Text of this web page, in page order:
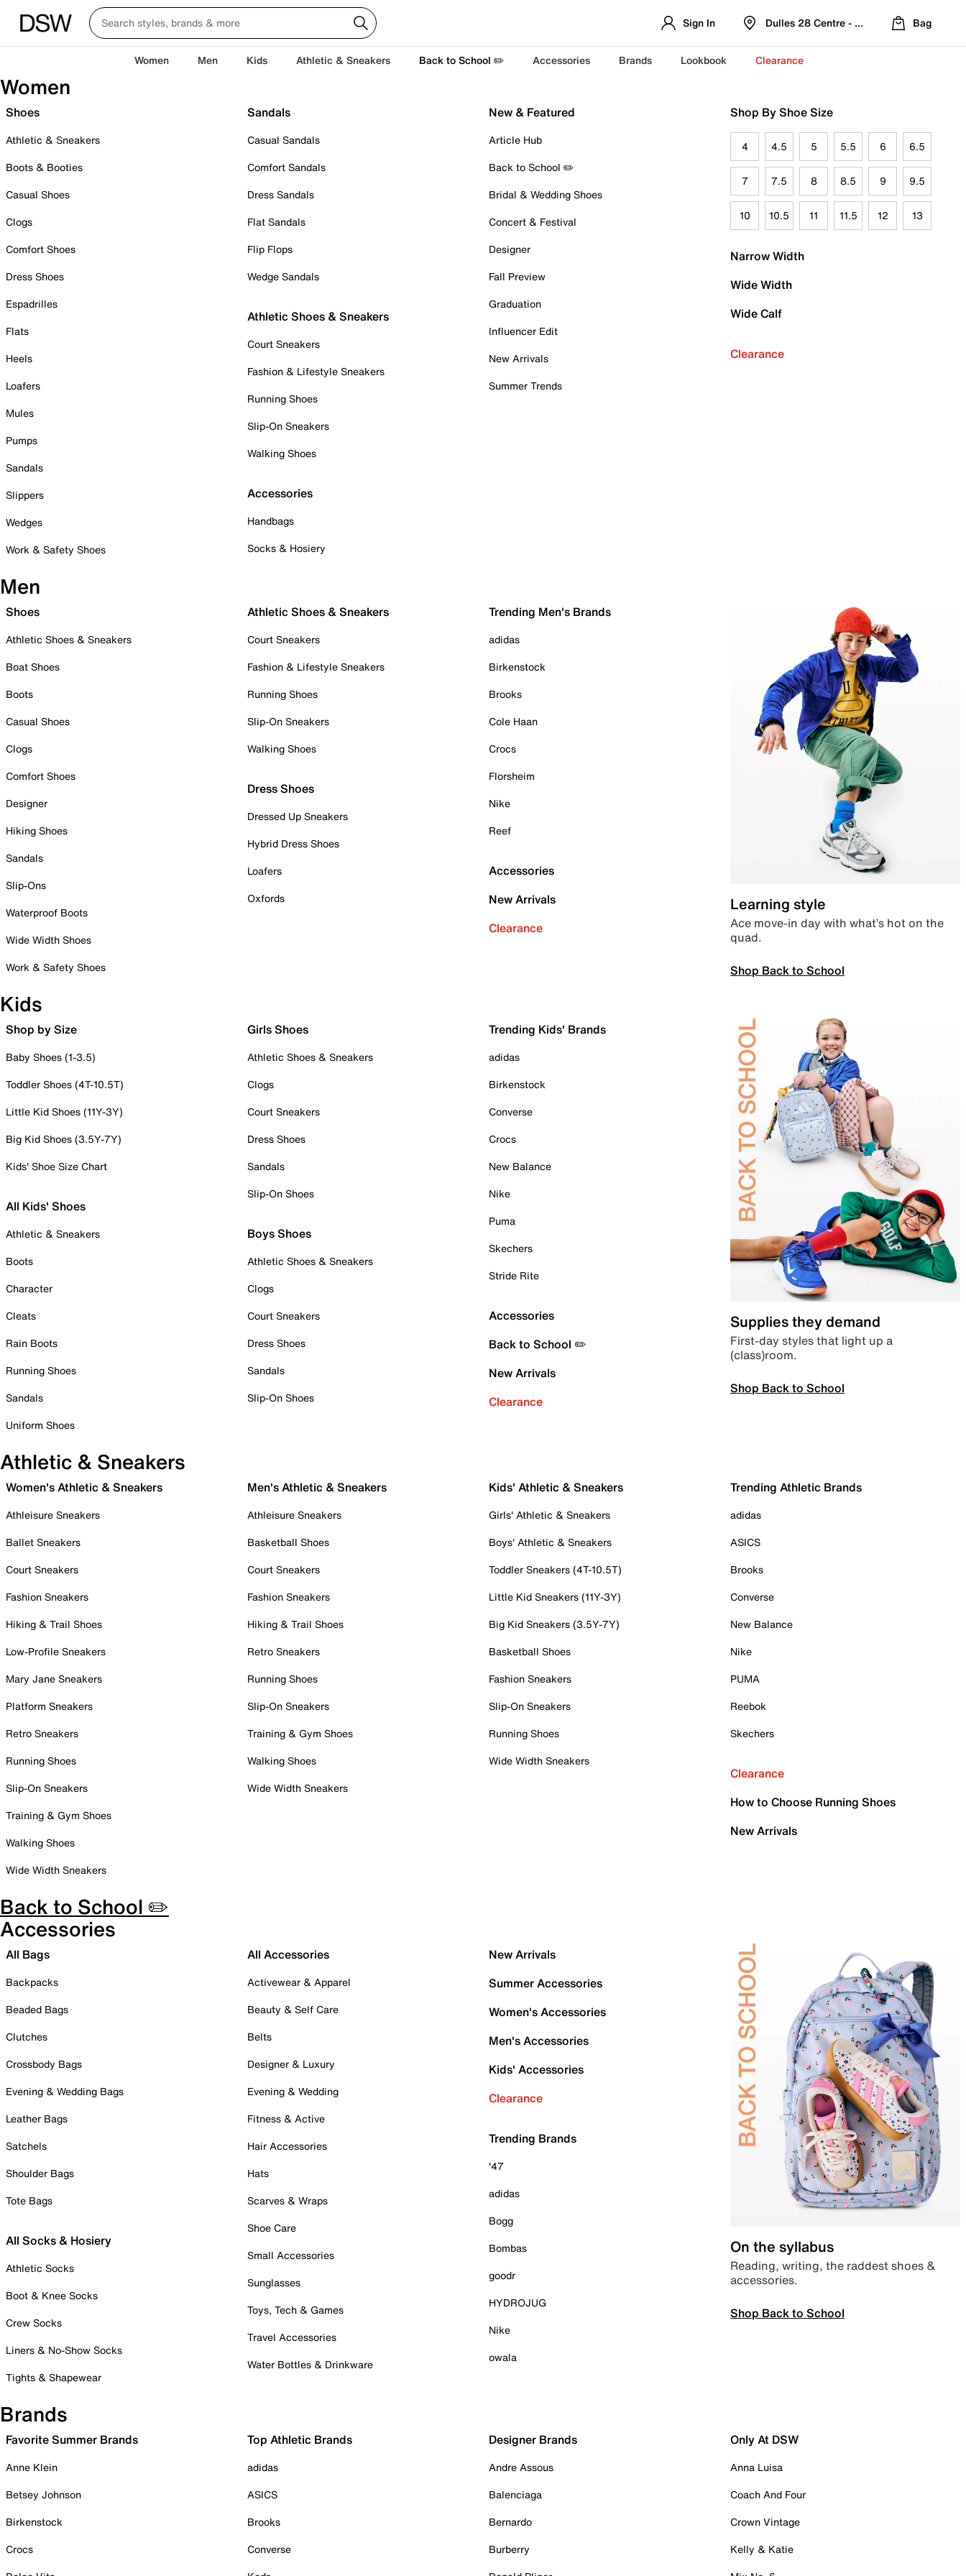
Sign In Dulles 28 Centre - Refreshed Location
Bag
Women Men Kids Athletic & Sneakers Back to School ✏️ Accessories Brands Lookbook Clearance
Women
Shoes
Athletic & Sneakers
Boots & Booties
Casual Shoes
Clogs
Comfort Shoes
Dress Shoes
Espadrilles
Flats
Heels
Loafers
Mules
Pumps
Sandals
Slippers
Wedges
Work & Safety Shoes
Sandals
Casual Sandals
Comfort Sandals
Dress Sandals
Flat Sandals
Flip Flops
Wedge Sandals
Athletic Shoes & Sneakers
Court Sneakers
Fashion & Lifestyle Sneakers
Running Shoes
Slip-On Sneakers
Walking Shoes
Accessories
Handbags
Socks & Hosiery
New & Featured
Article Hub
Back to School ✏️
Bridal & Wedding Shoes
Concert & Festival
Designer
Fall Preview
Graduation
Influencer Edit
New Arrivals
Summer Trends
Shop By Shoe Size
4 4.5 5 5.5 6 6.5
7 7.5 8 8.5 9 9.5
10 10.5 11 11.5 12 13
Narrow Width
Wide Width
Wide Calf
Clearance
Men
Shoes
Athletic Shoes & Sneakers
Boat Shoes
Boots
Casual Shoes
Clogs
Comfort Shoes
Designer
Hiking Shoes
Sandals
Slip-Ons
Waterproof Boots
Wide Width Shoes
Work & Safety Shoes
Athletic Shoes & Sneakers
Court Sneakers
Fashion & Lifestyle Sneakers
Running Shoes
Slip-On Sneakers
Walking Shoes
Dress Shoes
Dressed Up Sneakers
Hybrid Dress Shoes
Loafers
Oxfords
Trending Men's Brands
adidas
Birkenstock
Brooks
Cole Haan
Crocs
Florsheim
Nike
Reef
Accessories
New Arrivals
Clearance
Learning style
Ace move-in day with what’s hot on the
quad.
Shop Back to School
Kids
Shop by Size
Baby Shoes (1-3.5)
Toddler Shoes (4T-10.5T)
Little Kid Shoes (11Y-3Y)
Big Kid Shoes (3.5Y-7Y)
Kids' Shoe Size Chart
All Kids' Shoes
Athletic & Sneakers
Boots
Character
Cleats
Rain Boots
Running Shoes
Sandals
Uniform Shoes
Girls Shoes
Athletic Shoes & Sneakers
Clogs
Court Sneakers
Dress Shoes
Sandals
Slip-On Shoes
Boys Shoes
Athletic Shoes & Sneakers
Clogs
Court Sneakers
Dress Shoes
Sandals
Slip-On Shoes
Trending Kids' Brands
adidas
Birkenstock
Converse
Crocs
New Balance
Nike
Puma
Skechers
Stride Rite
Accessories
Back to School ✏️
New Arrivals
Clearance
Supplies they demand
First-day styles that light up a
(class)room.
Shop Back to School
Athletic & Sneakers
Women's Athletic & Sneakers
Athleisure Sneakers
Ballet Sneakers
Court Sneakers
Fashion Sneakers
Hiking & Trail Shoes
Low-Profile Sneakers
Mary Jane Sneakers
Platform Sneakers
Retro Sneakers
Running Shoes
Slip-On Sneakers
Training & Gym Shoes
Walking Shoes
Wide Width Sneakers
Men's Athletic & Sneakers
Athleisure Sneakers
Basketball Shoes
Court Sneakers
Fashion Sneakers
Hiking & Trail Shoes
Retro Sneakers
Running Shoes
Slip-On Sneakers
Training & Gym Shoes
Walking Shoes
Wide Width Sneakers
Kids' Athletic & Sneakers
Girls' Athletic & Sneakers
Boys' Athletic & Sneakers
Toddler Sneakers (4T-10.5T)
Little Kid Sneakers (11Y-3Y)
Big Kid Sneakers (3.5Y-7Y)
Basketball Shoes
Fashion Sneakers
Slip-On Sneakers
Running Shoes
Wide Width Sneakers
Trending Athletic Brands
adidas
ASICS
Brooks
Converse
New Balance
Nike
PUMA
Reebok
Skechers
Clearance
How to Choose Running Shoes
New Arrivals
Back to School ✏️
Accessories
All Bags
Backpacks
Beaded Bags
Clutches
Crossbody Bags
Evening & Wedding Bags
Leather Bags
Satchels
Shoulder Bags
Tote Bags
All Socks & Hosiery
Athletic Socks
Boot & Knee Socks
Crew Socks
Liners & No-Show Socks
Tights & Shapewear
All Accessories
Activewear & Apparel
Beauty & Self Care
Belts
Designer & Luxury
Evening & Wedding
Fitness & Active
Hair Accessories
Hats
Scarves & Wraps
Shoe Care
Small Accessories
Sunglasses
Toys, Tech & Games
Travel Accessories
Water Bottles & Drinkware
New Arrivals
Summer Accessories
Women's Accessories
Men's Accessories
Kids' Accessories
Clearance
Trending Brands
'47
adidas
Bogg
Bombas
goodr
HYDROJUG
Nike
owala
On the syllabus
Reading, writing, the raddest shoes &
accessories.
Shop Back to School
Brands
Favorite Summer Brands
Anne Klein
Betsey Johnson
Birkenstock
Crocs
Top Athletic Brands
adidas
ASICS
Brooks
Converse
Designer Brands
Andre Assous
Balenciaga
Bernardo
Burberry
Only At DSW
Anna Luisa
Coach And Four
Crown Vintage
Kelly & Katie